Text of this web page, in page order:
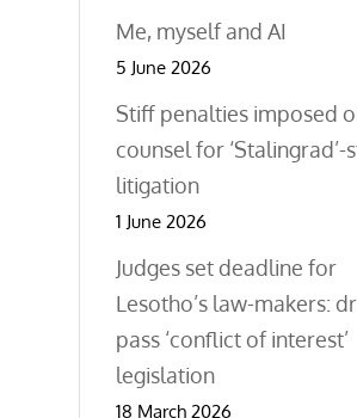
Me, myself and AI
5 June 2026
Stiff penalties imposed
counsel for ‘Stalingrad’-
litigation
1 June 2026
Judges set deadline for
Lesotho’s law-makers:
pass ‘conflict of interest’
legislation
18 March 2026